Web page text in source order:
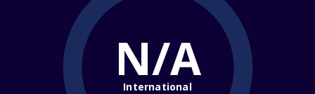
N/A
International